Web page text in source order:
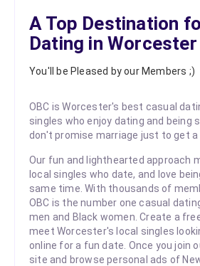
A Top Destination
Dating in Worcester
You'll be Pleased by our Members ;)
OBC is Worcester's best casual
singles who enjoy dating and being
don't promise marriage just to get a
Our fun and lighthearted approach
local singles who date, and love
same time. With thousands of
OBC is the number one casual
men and Black women. Create a
meet Worcester's local singles
online for a fun date. Once you join
site and browse personal ads of